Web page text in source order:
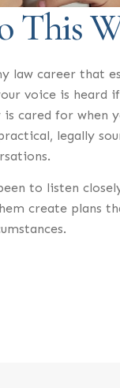
This
law career that
voice is heard
cared for when
legally
to listen
create plans